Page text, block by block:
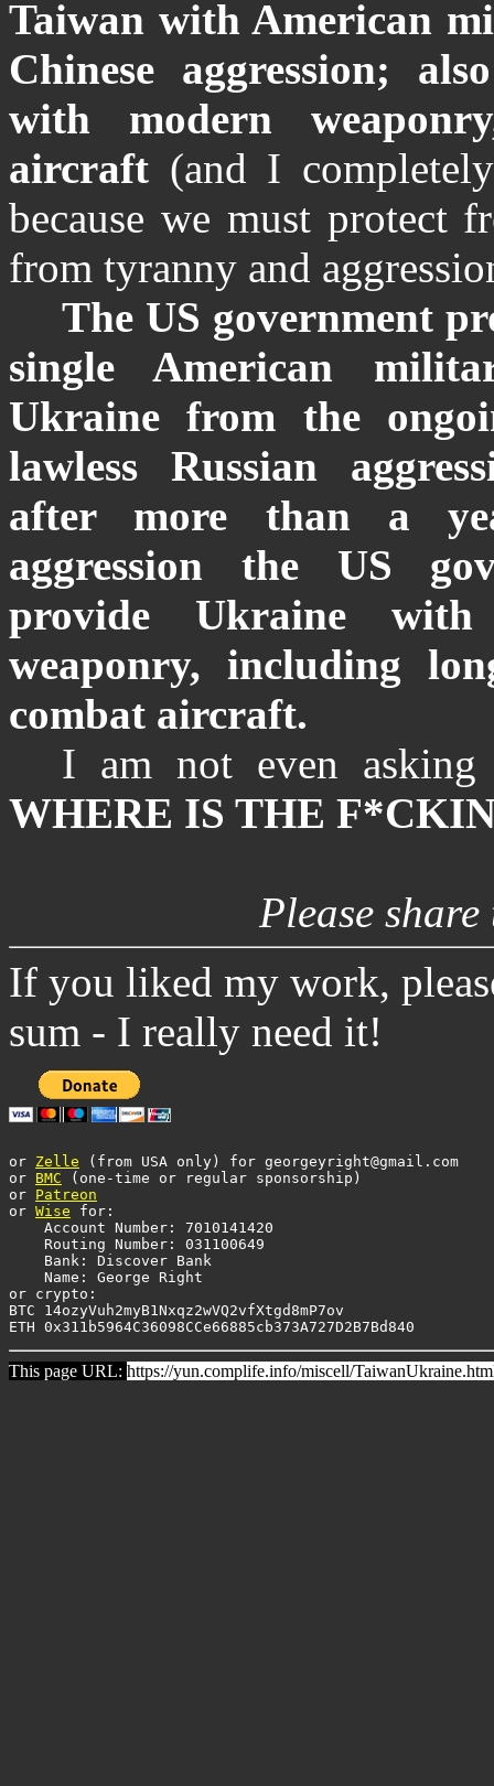
Taiwan with American
Chinese aggression;
with modern
aircraft (and I
because we must protect
from tyranny and
The US government
single American
Ukraine from the
lawless Russian
after more than a
aggression the US
provide Ukraine
weaponry, including
combat aircraft.
I am not even
WHERE IS THE
Please
If you liked my work,
sum - I really need it!
or Zelle (from USA only) for georgeyright@gmail.com
or BMC (one-time or regular sponsorship)
or Patreon
or Wise for:
    Account Number: 7010141420
    Routing Number: 031100649
    Bank: Discover Bank
    Name: George Right
or crypto:
BTC 14ozyVuh2myB1Nxqz2wVQ2vfXtgd8mP7ov
This page URL: https://yun.complife.info/miscell/